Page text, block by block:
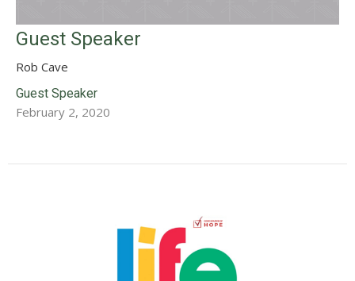
Guest Speaker
Rob Cave
Guest Speaker
February 2, 2020